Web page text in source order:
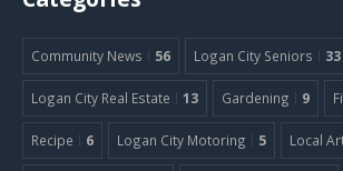
Community News 56 Logan City Seniors 33
Logan City Real Estate 13 Gardening 9
Recipe 6 Logan City Motoring 5 Local